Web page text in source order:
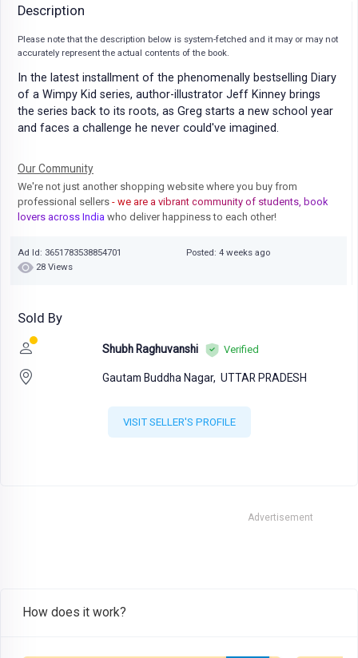
Description
Please note that the description below is system-fetched and it may or may not
accurately represent the actual contents of the book.
In the latest installment of the phenomenally bestselling Diary
of a Wimpy Kid series, author-illustrator Jeff Kinney brings
the series back to its roots, as Greg starts a new school year
and faces a challenge he never could've imagined.
Our Community
We're not just another shopping website where you buy from
professional sellers - we are a vibrant community of students, book
lovers across India who deliver happiness to each other!
Ad Id: 3651783538854701
Posted: 4 weeks ago
28 Views
Sold By
Shubh Raghuvanshi Verified
Gautam Buddha Nagar, UTTAR PRADESH
VISIT SELLER'S PROFILE
Advertisement
How does it work?